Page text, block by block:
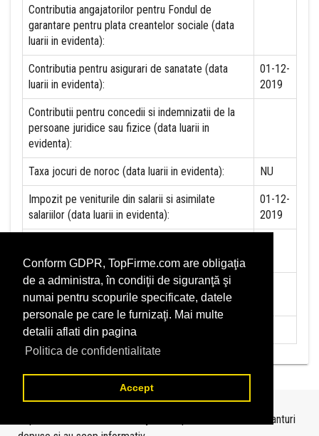
Conform GDPR, TopFirme.com are obligaţia
de a administra, în condiţii de siguranţă şi
numai pentru scopurile specificate, datele
personale pe care le furnizaţi. Mai multe
detalii aflati din pagina
Politica de confidentialitate
Accept
Contributia angajatorilor pentru Fondul de
garantare pentru plata creantelor sociale (data
luarii in evidenta):
Contributia pentru asigurari de sanatate (data
luarii in evidenta):
01-12-
2019
Contributii pentru concedii si indemnizatii de la
persoane juridice sau fizice (data luarii in
evidenta):
Taxa jocuri de noroc (data luarii in evidenta): NU
Impozit pe veniturile din salarii si asimilate
salariilor (data luarii in evidenta):
01-12-
2019
productia interna (data luarii in evidenta):
Redevente miniere/Venituri din concesiuni si
inchirieri (data luarii in evidenta):
Redevente petroliere (data luarii in evidenta):
pe baza ultimelor bilanturi